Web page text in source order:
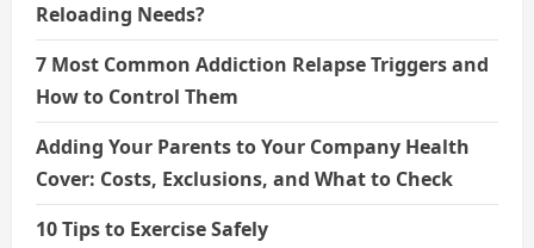
Reloading Needs?
7 Most Common Addiction Relapse Triggers and
How to Control Them
Adding Your Parents to Your Company Health
Cover: Costs, Exclusions, and What to Check
10 Tips to Exercise Safely